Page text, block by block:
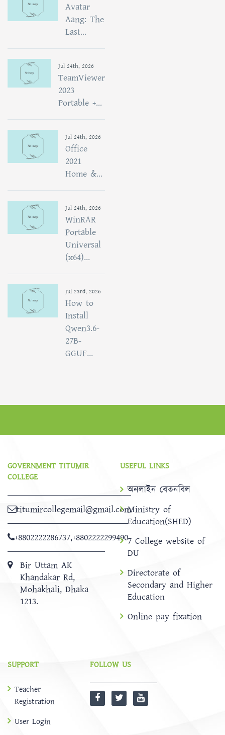
Avatar
Aang: The
Last...
Jul 24th, 2026
TeamViewer
2023
Portable +...
Jul 24th, 2026
Office
2021
Home &...
Jul 24th, 2026
WinRAR
Portable
Universal
(x64)...
Jul 23rd, 2026
How to
Install
Qwen3.6-
27B-
GGUF...
GOVERNMENT TITUMIR
COLLEGE
titumircollegemail@gmail.com
+8802222286737,+8802222299490
Bir Uttam AK
Khandakar Rd,
Mohakhali, Dhaka
1213.
USEFUL LINKS
অনলাইন বেতনবিল
Ministry of
Education(SHED)
7 College website of
DU
Directorate of
Secondary and Higher
Education
Online pay fixation
SUPPORT
Teacher
Registration
User Login
FOLLOW US